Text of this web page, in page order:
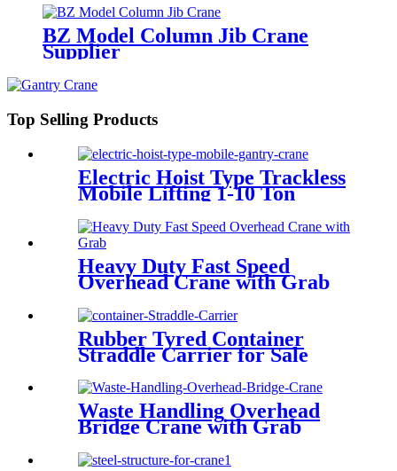
BZ Model Column Jib Crane
Supplier
Top Selling Products
Electric Hoist Type Trackless
Mobile Lifting 1-10 Ton
Portable Gantry Crane
Heavy Duty Fast Speed
Overhead Crane with Grab
Rubber Tyred Container
Straddle Carrier for Sale
Waste Handling Overhead
Bridge Crane with Grab